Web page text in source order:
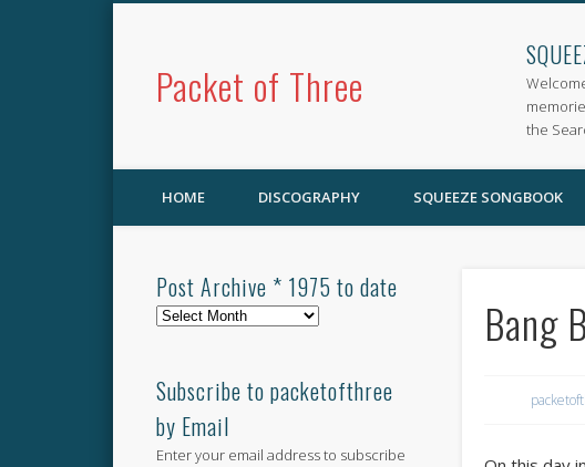
Packet of Three
the
HOME DISCOGRAPHY SQUEEZE SONGBOOK
Bang
Post Archive * 1975 to date
Post
1975
to
date
Subscribe to packetofthree
by Email
Enter your email address to subscribe